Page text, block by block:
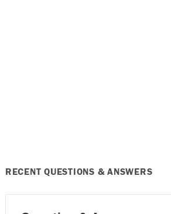
RECENT QUESTIONS & ANSWERS